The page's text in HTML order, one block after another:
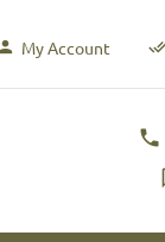
My Account